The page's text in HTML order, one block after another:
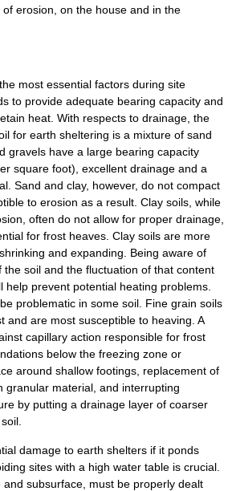
erosion, on the house and in the
most essential factors during site
to provide adequate bearing capacity and
heat. With respects to drainage, the
for earth sheltering is a mixture of sand
gravels have a large bearing capacity
square foot), excellent drainage and a
Sand and clay, however, do not compact
to erosion as a result. Clay soils, while
often do not allow for proper drainage,
for frost heaves. Clay soils are more
and expanding. Being aware of
soil and the fluctuation of that content
help prevent potential heating problems.
problematic in some soil. Fine grain soils
and are most susceptible to heaving. A
capillary action responsible for frost
below the freezing zone or
around shallow footings, replacement of
granular material, and interrupting
by putting a drainage layer of coarser
damage to earth shelters if it ponds
sites with a high water table is crucial.
subsurface, must be properly dealt